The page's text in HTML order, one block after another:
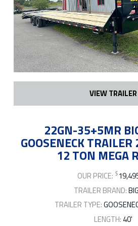
VIEW TRAILER
22GN-35+5MR
GOOSENECK
12 TON MEGA
OUR PRICE: $
TRAILER BRAND:
TRAILER TYPE:
LENGTH: 40'